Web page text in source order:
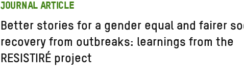
JOURNAL ARTICLE
Better stories for a gender equal and fairer
recovery from outbreaks: learnings from the
RESISTIRÉ project